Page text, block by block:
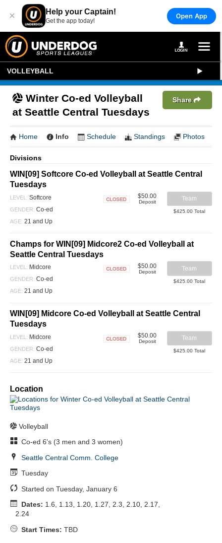
× Help your Captain!
Get the app today!
Open App
VOLLEYBALL
Winter Co-ed Volleyball
at Seattle Central Tuesdays
Share
Home Info Schedule Standings Photos
Divisions
WIN[09] Softcore Co-ed Volleyball at Seattle Central
Tuesdays
LEVEL: Softcore
GENDER: Co-ed
AGE: 21 and Up
$50.00
Deposit Team
$425.00 Total
Champs for WIN[09] Midcore2 Co-ed Volleyball at
Seattle Central Tuesdays
LEVEL: Midcore
GENDER: Co-ed
AGE: 21 and Up
$50.00
Deposit Team
$425.00 Total
WIN[09] Midcore Co-ed Volleyball at Seattle Central
Tuesdays
LEVEL: Midcore
GENDER: Co-ed
AGE: 21 and Up
$50.00
Deposit Team
$425.00 Total
Location
Volleyball
Co-ed 6's (3 men and 3 women)
Seattle Central Comm. College
Tuesday
Started on Tuesday, January 6
Dates: 1.6, 1.13, 1.20, 1.27, 2.3, 2.10, 2.17,
2.24
Start Times: TBD